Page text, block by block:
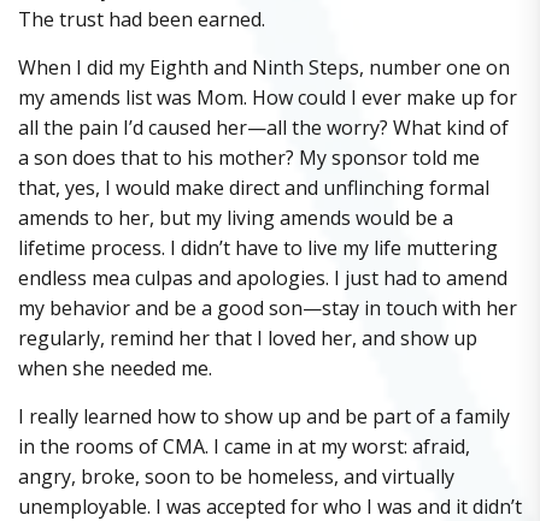
The trust had been earned.
When I did my Eighth and Ninth Steps, number one on
my amends list was Mom. How could I ever make up for
all the pain I’d caused her—all the worry? What kind of
a son does that to his mother? My sponsor told me
that, yes, I would make direct and unflinching formal
amends to her, but my living amends would be a
lifetime process. I didn’t have to live my life muttering
endless mea culpas and apologies. I just had to amend
my behavior and be a good son—stay in touch with her
regularly, remind her that I loved her, and show up
when she needed me.
I really learned how to show up and be part of a family
in the rooms of CMA. I came in at my worst: afraid,
angry, broke, soon to be homeless, and virtually
unemployable. I was accepted for who I was and it didn’t